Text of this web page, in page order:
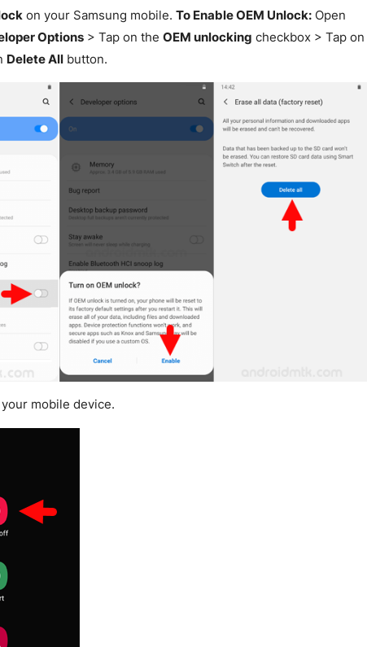
on your Samsung mobile. To Enable OEM Unlock:Open
Options> Tap on the OEM unlocking checkbox > Tap on
Delete Allbutton.
mobile device.